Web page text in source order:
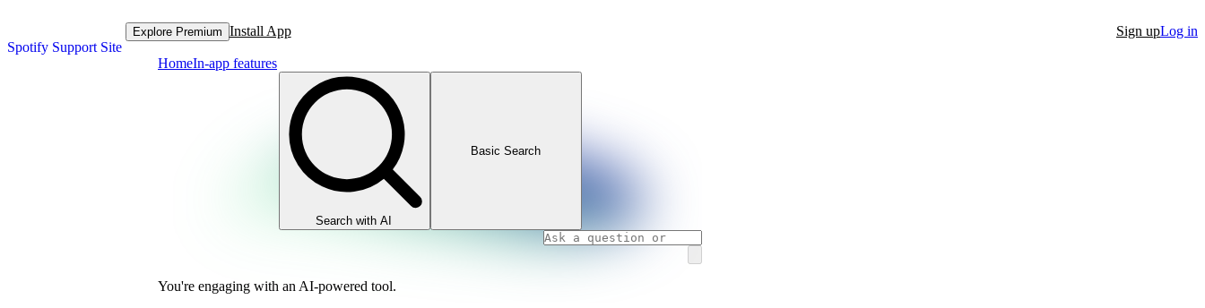
Spotify Support Site
Explore Premium Install App Sign upLog in
HomeIn-app features
Search with AI
Basic Search
You're engaging with an AI-powered tool.